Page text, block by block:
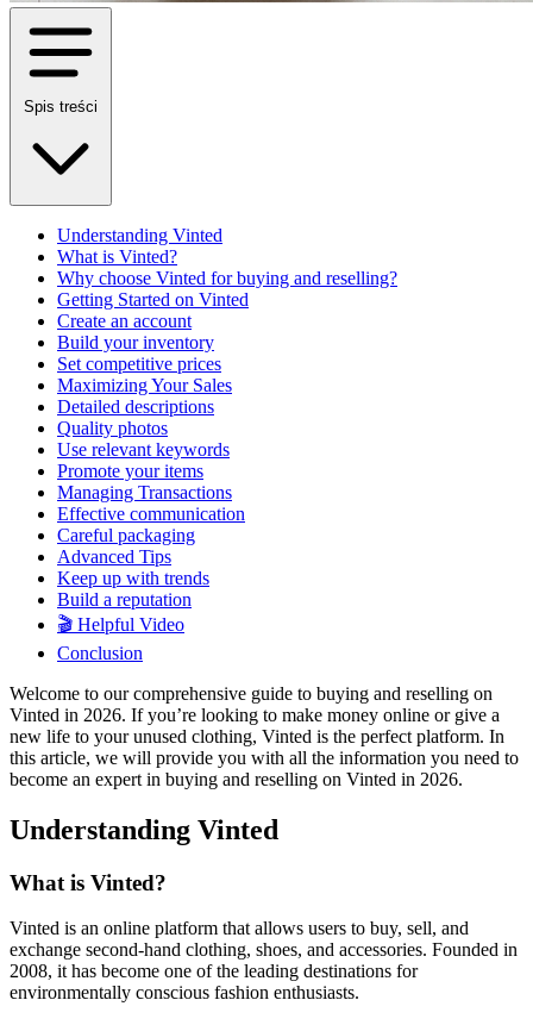
Spis treści
Understanding Vinted
What is Vinted?
Why choose Vinted for buying and reselling?
Getting Started on Vinted
Create an account
Build your inventory
Set competitive prices
Maximizing Your Sales
Detailed descriptions
Quality photos
Use relevant keywords
Promote your items
Managing Transactions
Effective communication
Careful packaging
Advanced Tips
Keep up with trends
Build a reputation
🎬 Helpful Video
Conclusion
Welcome to our comprehensive guide to buying and reselling on
Vinted in 2026. If you’re looking to make money online or give a
new life to your unused clothing, Vinted is the perfect platform. In
this article, we will provide you with all the information you need to
become an expert in buying and reselling on Vinted in 2026.
Understanding Vinted
What is Vinted?
Vinted is an online platform that allows users to buy, sell, and
exchange second-hand clothing, shoes, and accessories. Founded in
2008, it has become one of the leading destinations for
environmentally conscious fashion enthusiasts.